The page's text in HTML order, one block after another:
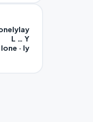
L … Y
lone · ly